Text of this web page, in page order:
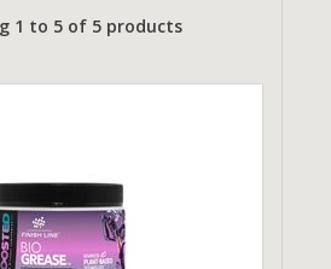
1 to 5 of 5 products